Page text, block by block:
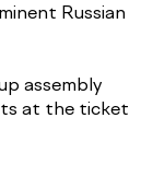
Russian
assembly
at the ticket